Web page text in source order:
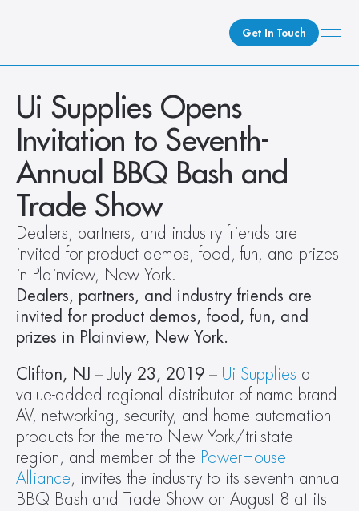
Get In Touch
What We Do
How We Do It
Who We Are
Client Newsroom
Ui Supplies Opens
Invitation to Seventh-
Annual BBQ Bash and
Trade Show
Dealers, partners, and industry friends are
invited for product demos, food, fun, and prizes
in Plainview, New York.
Dealers, partners, and industry friends are
invited for product demos, food, fun, and
prizes in Plainview, New York.
Clifton, NJ – July 23, 2019 – Ui Supplies a
value-added regional distributor of name brand
AV, networking, security, and home automation
products for the metro New York/tri-state
region, and member of the PowerHouse
Alliance, invites the industry to its seventh annual
BBQ Bash and Trade Show on August 8 at its